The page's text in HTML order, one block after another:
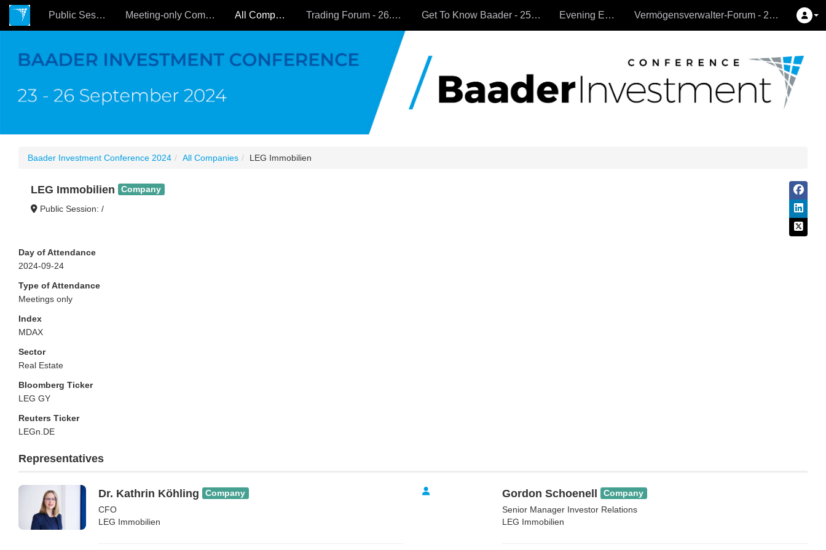
Public Sessions Meeting-only Companies All Companies Trading Forum - 26.9.2024 Get To Know Baader - 25.9.2024 Evening Events Vermögensverwalter-Forum - 26.9.2024
Baader Investment Conference 2024 All Companies LEG Immobilien
LEG Immobilien Company
Public Session: /
Day of Attendance
2024-09-24
Type of Attendance
Meetings only
Index
MDAX
Sector
Real Estate
Bloomberg Ticker
LEG GY
Reuters Ticker
LEGn.DE
Representatives
Dr. Kathrin Köhling Company
CFO
LEG Immobilien
Gordon Schoenell Company
Senior Manager Investor Relations
LEG Immobilien